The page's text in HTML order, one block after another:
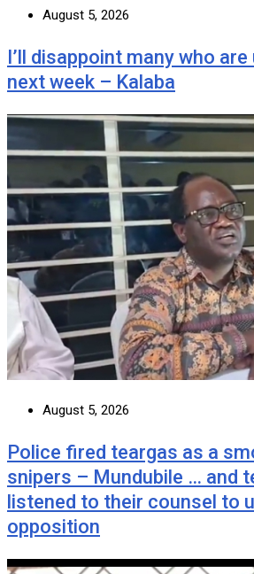
August 5, 2026
I’ll disappoint many who
next week – Kalaba
August 5, 2026
Police fired teargas as a
snipers – Mundubile … and
listened to their counsel to
opposition